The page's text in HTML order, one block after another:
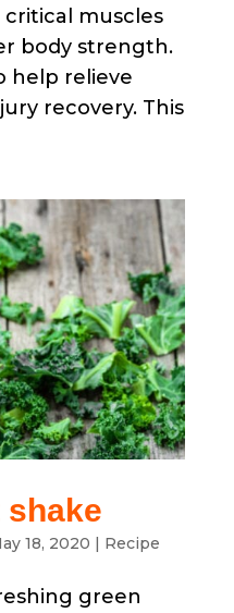
muscles
body strength.
help relieve
recovery. This
18, 2020 | Recipe
green